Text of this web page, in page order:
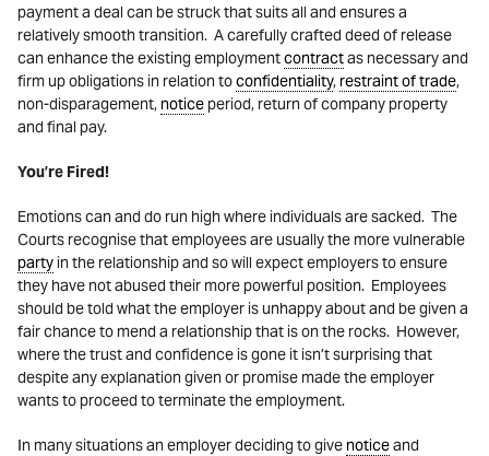
payment a deal can be struck that suits all and ensures a
relatively smooth transition. A carefully crafted deed of release
can enhance the existing employmentcontractas necessary and
firm up obligations in relation toconfidentiality, restraint of trade,
non-disparagement, noticeperiod, return of company property
and final pay.
You’re Fired!
Emotions can and do run high where individuals are sacked. The
Courts recognise that employees are usually the more vulnerable
party in the relationship and so will expect employers to ensure
they have not abused their more powerful position. Employees
should be told what the employer is unhappy about and be given a
fair chance to mend a relationship that is on the rocks. However,
where the trust and confidence is gone it isn’t surprising that
despite any explanation given or promise made the employer
wants to proceed to terminate the employment.
In many situations an employer deciding to give noticeand